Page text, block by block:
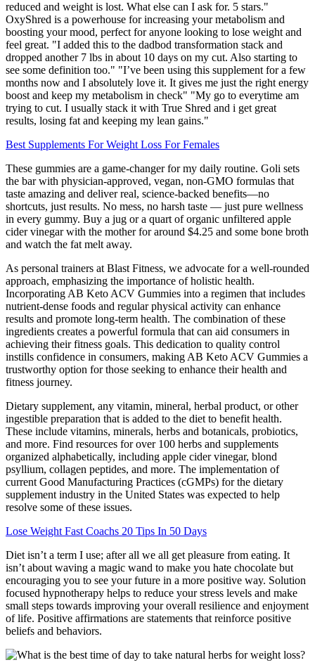
reduced and weight is lost. What else can I ask for. 5 stars."
OxyShred is a powerhouse for increasing your metabolism and
boosting your mood, perfect for anyone looking to lose weight and
feel great. "I added this to the dadbod transformation stack and
dropped another 7 lbs in about 10 days on my cut. Also starting to
see some definition too." "I’ve been using this supplement for a few
months now and I absolutely love it. It gives me just the right energy
boost and keep my metabolism in check" "My go to everytime am
trying to cut. I usually stack it with True Shred and i get great
results, losing fat and keeping my lean gains."
Best Supplements For Weight Loss For Females
These gummies are a game-changer for my daily routine. Goli sets
the bar with physician-approved, vegan, non-GMO formulas that
taste amazing and deliver real, science-backed benefits—no
shortcuts, just results. No mess, no harsh taste — just pure wellness
in every gummy. Buy a jug or a quart of organic unfiltered apple
cider vinegar with the mother for around $4.25 and some bone broth
and watch the fat melt away.
As personal trainers at Blast Fitness, we advocate for a well-rounded
approach, emphasizing the importance of holistic health.
Incorporating AB Keto ACV Gummies into a regimen that includes
nutrient-dense foods and regular physical activity can enhance
results and promote long-term health. The combination of these
ingredients creates a powerful formula that can aid consumers in
achieving their fitness goals. This dedication to quality control
instills confidence in consumers, making AB Keto ACV Gummies a
trustworthy option for those seeking to enhance their health and
fitness journey.
Dietary supplement, any vitamin, mineral, herbal product, or other
ingestible preparation that is added to the diet to benefit health.
These include vitamins, minerals, herbs and botanicals, probiotics,
and more. Find resources for over 100 herbs and supplements
organized alphabetically, including apple cider vinegar, blond
psyllium, collagen peptides, and more. The implementation of
current Good Manufacturing Practices (cGMPs) for the dietary
supplement industry in the United States was expected to help
resolve some of these issues.
Lose Weight Fast Coachs 20 Tips In 50 Days
Diet isn’t a term I use; after all we all get pleasure from eating. It
isn’t about waving a magic wand to make you hate chocolate but
encouraging you to see your future in a more positive way. Solution
focused hypnotherapy helps to reduce your stress levels and make
small steps towards improving your overall resilience and enjoyment
of life. Positive affirmations are statements that reinforce positive
beliefs and behaviors.